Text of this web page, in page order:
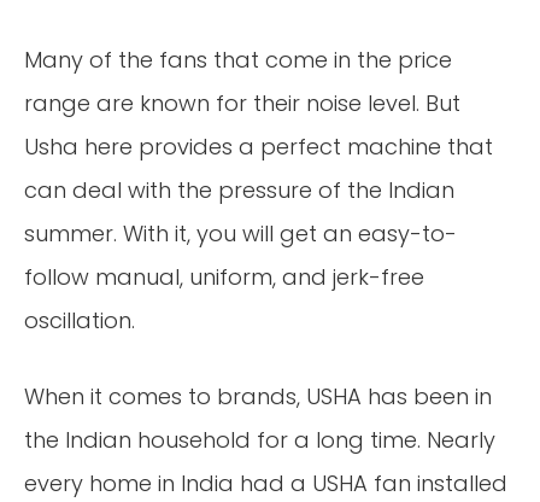
Many of the fans that come in the price
range are known for their noise level. But
Usha here provides a perfect machine that
can deal with the pressure of the Indian
summer. With it, you will get an easy-to-
follow manual, uniform, and jerk-free
oscillation.
When it comes to brands, USHA has been in
the Indian household for a long time. Nearly
every home in India had a USHA fan installed